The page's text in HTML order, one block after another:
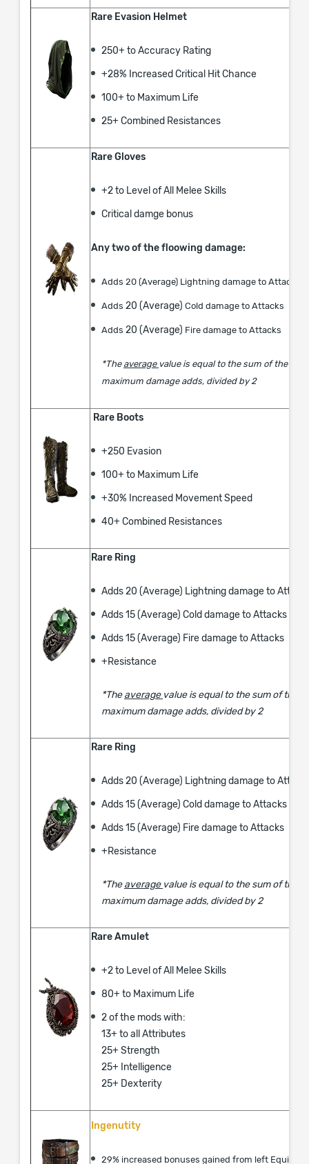
Rare Evasion Helmet
250+ to Accuracy Rating
+28% Increased Critical Hit Chance
100+ to Maximum Life
25+ Combined Resistances
Rare Gloves
+2 to Level of All Melee Skills
Critical damge bonus
Any two of the floowing damage:
Adds 20 (Average) Lightning damage to Attacks
Adds 20 (Average) Cold damage to Attacks
Adds 20 (Average) Fire damage to Attacks
*The average value is equal to the sum of the
maximum damage adds, divided by 2
Rare Boots
+250 Evasion
​100+ to Maximum Life
+30% ​Increased Movement Speed​
40+ Combined Resistances
Rare Ring
Adds 20 (Average) Lightning damage to
Adds 15 (Average) Cold damage to Attacks
Adds 15 (Average) Fire damage to Attacks
​+Resistance
*The average value is equal to the sum of the
maximum damage adds, divided by 2
Rare Ring
Adds 20 (Average) Lightning damage to
Adds 15 (Average) Cold damage to Attacks
Adds 15 (Average) Fire damage to Attacks
​+Resistance
*The average value is equal to the sum of the
maximum damage adds, divided by 2
Rare Amulet
+2 to Level of All Melee Skills
​80+ to Maximum Life
2 of the mods with:
13+ to all Attributes
25+ Strength
25+ Intelligence
25+ Dexterity
Ingenutity
29% increased bonuses gained from left